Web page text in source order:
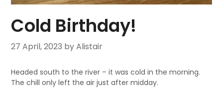
Cold Birthday!
27 April, 2023 by Alistair
Headed south to the river – it was cold in the morning.
The chill only left the air just after midday.